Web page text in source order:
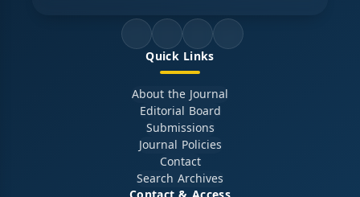
Quick Links
About the Journal
Editorial Board
Submissions
Journal Policies
Contact
Search Archives